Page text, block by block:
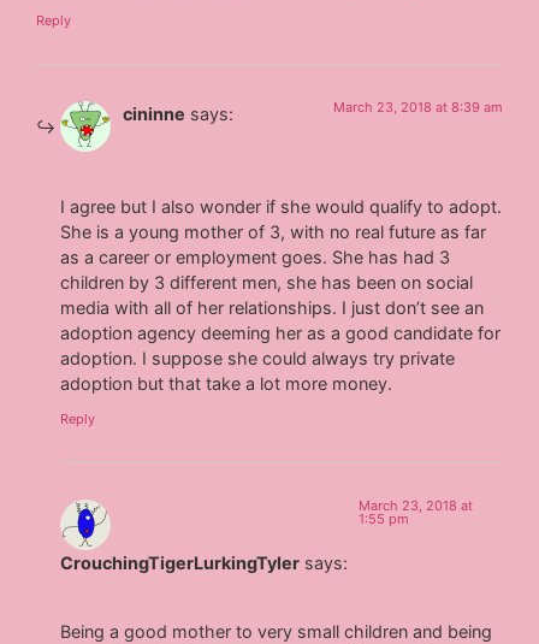
Reply
cininne says: March 23, 2018 at 8:39 am
I agree but I also wonder if she would qualify to adopt.
She is a young mother of 3, with no real future as far
as a career or employment goes. She has had 3
children by 3 different men, she has been on social
media with all of her relationships. I just don’t see an
adoption agency deeming her as a good candidate for
adoption. I suppose she could always try private
adoption but that take a lot more money.
Reply
CrouchingTigerLurkingTyler says:
March 23, 2018 at
1:55 pm
Being a good mother to very small children and being